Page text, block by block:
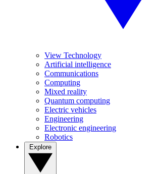
View Technology
Artificial intelligence
Communications
Computing
Mixed reality
Quantum computing
Electric vehicles
Engineering
Electronic engineering
Robotics